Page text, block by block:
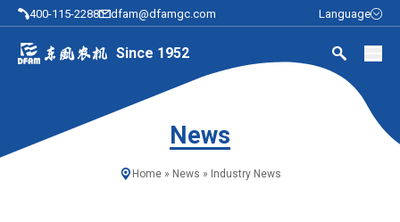
400-115-2288 dfam@dfamgc.com Language
Since 1952
News
Home» News » Industry News